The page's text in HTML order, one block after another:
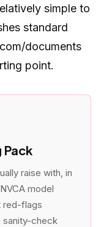
simple to
standard
documents
point.
Pack
raise with, in
model
red-flags
sanity-check